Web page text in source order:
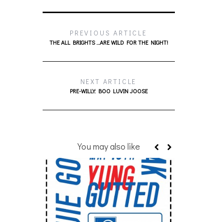
PREVIOUS ARTICLE
THE ALL BRIGHTS …ARE WILD FOR THE NIGHT!
NEXT ARTICLE
PRE-WILLY: BOO LUVIN JOOSE
You may also like